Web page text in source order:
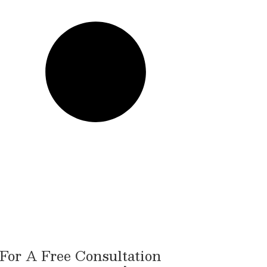
A Free Consultation